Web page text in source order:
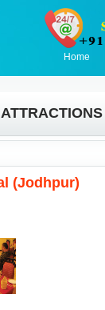
Home
(Jodhpur)